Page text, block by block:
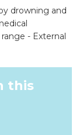
drowning and
- External
this